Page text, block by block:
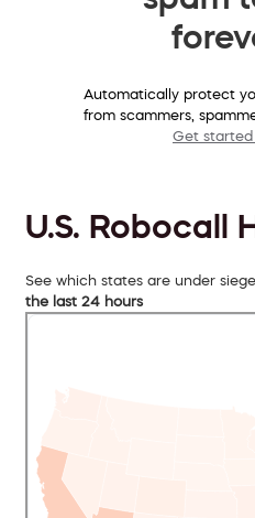
Automatically protect
from scammers,
Get started
U.S. Robocall
See which states are under
the last 24 hours